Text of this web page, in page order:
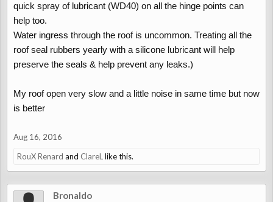
The roof system us generally reliable. Most common gripe is a
squeaky or rattly roof.
There are adjustment points that can help tighten things up. A
quick spray of lubricant (WD40) on all the hinge points can help
too.
seal rubbers yearly with a silicone lubricant will help preserve the
seals & help prevent any leaks.
Servicing/Spares:
Although Daihatsu garages are closing, any ex-Daihatsu dealer
can still get spare parts for you. Common parts can be got within
a few of days. However if the parts are un-common you will be in
for a couple of weeks wait as the parts come from Japan.
quick spray of lubricant (WD40) on all the hinge points can
help too.
Water ingress through the roof is uncommon. Treating all the
roof seal rubbers yearly with a silicone lubricant will help
preserve the seals & help prevent any leaks.)
My roof open very slow and a little noise in same time but now
is better
Aug 16, 2016
RouX Renard and ClareL like this.
Bronaldo